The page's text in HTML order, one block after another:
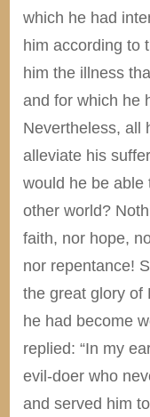
which he had
him according to
him the illness
and for which he
Nevertheless, all
alleviate his
would he be able
other world?
faith, nor hope,
nor repentance!
the great glory of
he had become
replied: “In my
evil-doer who
and served him